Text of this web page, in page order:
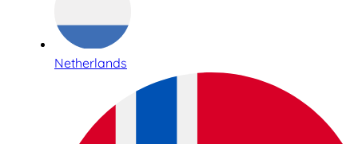
Netherlands